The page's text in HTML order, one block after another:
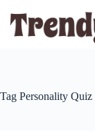
content
Tag Personality Quiz